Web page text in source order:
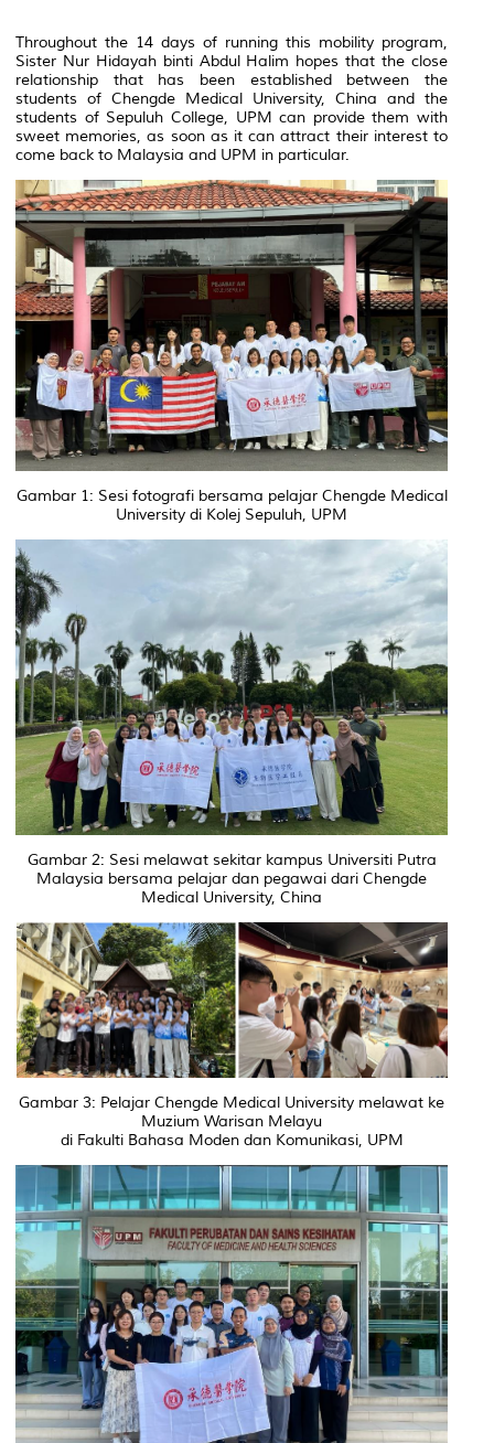
Throughout the 14 days of running this mobility program,
Sister Nur Hidayah binti Abdul Halim hopes that the close
relationship that has been established between the
students of Chengde Medical University, China and the
students of Sepuluh College, UPM can provide them with
sweet memories, as soon as it can attract their interest to
come back to Malaysia and UPM in particular.
Gambar 1: Sesi fotografi bersama pelajar Chengde Medical
University di Kolej Sepuluh, UPM
Gambar 2: Sesi melawat sekitar kampus Universiti Putra
Malaysia bersama pelajar dan pegawai dari Chengde
Medical University, China
Gambar 3: Pelajar Chengde Medical University melawat ke
Muzium Warisan Melayu
di Fakulti Bahasa Moden dan Komunikasi, UPM